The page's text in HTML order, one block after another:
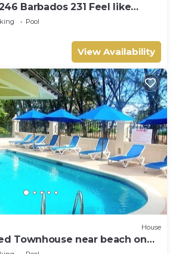
Barbados 231 Feel like
1839
Pool
View Availability
House
Townhouse near beach on